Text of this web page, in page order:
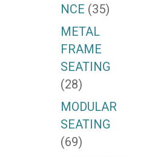
NCE (35)
METAL
FRAME
SEATING
(28)
MODULAR
SEATING
(69)